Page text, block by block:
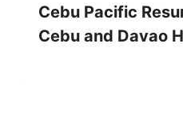
Cebu Pacific
Cebu and Davao